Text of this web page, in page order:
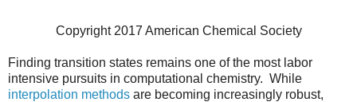
Copyright 2017 American Chemical Society
Finding transition states remains one of the most labor
intensive pursuits in computational chemistry. While
interpolation methods are becoming increasingly robust,